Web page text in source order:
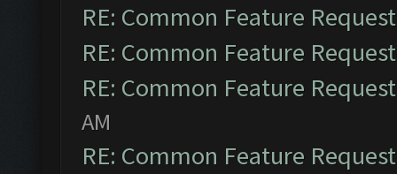
RE: Common Feature
RE: Common Feature
RE: Common Feature
AM
RE: Common Feature